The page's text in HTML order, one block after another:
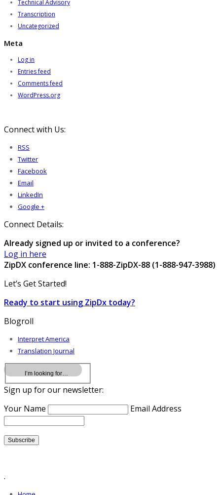
Technical Advisory
Transcription
Uncategorized
Meta
Log in
Entries feed
Comments feed
WordPress.org
Connect with Us:
RSS
Twitter
Facebook
Email
LinkedIn
Google +
Connect Details:
Already signed up or invited to a conference?
Log in here
ZipDX conference line: 1-888-ZipDX-88 (1-888-947-3988)
Let’s Get Started!
Ready to start using ZipDx today?
Blogroll
Interpret America
Translation Journal
Sign up for our newsletter:
Your Name
Email Address
.